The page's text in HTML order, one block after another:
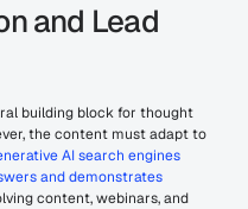
and Lead
building block for thought
the content must adapt to
AI search engines
and demonstrates
content, webinars, and